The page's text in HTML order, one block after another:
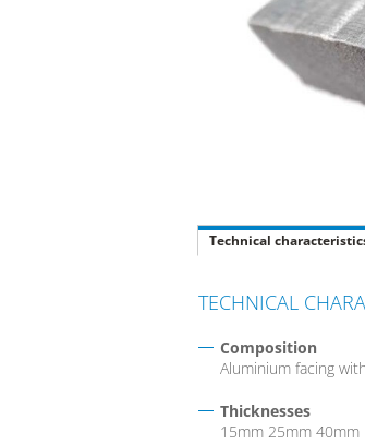
Technical
TECHNICAL
Composition
Aluminium facing
Thicknesses
15mm 25mm 40mm